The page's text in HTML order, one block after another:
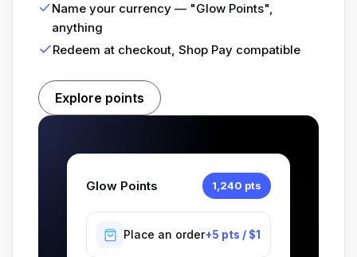
Name your currency — "Glow Points",
anything
Redeem at checkout, Shop Pay compatible
Explore points
Glow Points 1,240 pts
Place an order+5 pts / $1